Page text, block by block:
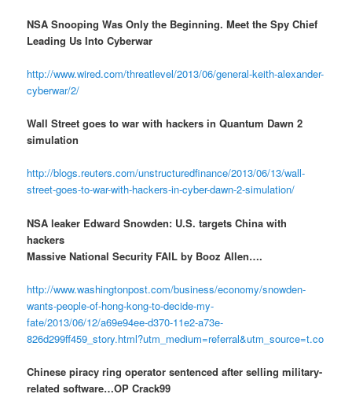
NSA Snooping Was Only the Beginning. Meet the Spy Chief
Leading Us Into Cyberwar
http://www.wired.com/threatlevel/2013/06/general-keith-alexander-
cyberwar/2/
Wall Street goes to war with hackers in Quantum Dawn 2
simulation
http://blogs.reuters.com/unstructuredfinance/2013/06/13/wall-
street-goes-to-war-with-hackers-in-cyber-dawn-2-simulation/
NSA leaker Edward Snowden: U.S. targets China with
hackers
Massive National Security FAIL by Booz Allen….
http://www.washingtonpost.com/business/economy/snowden-
wants-people-of-hong-kong-to-decide-my-
fate/2013/06/12/a69e94ee-d370-11e2-a73e-
826d299ff459_story.html?utm_medium=referral&utm_source=t.co
Chinese piracy ring operator sentenced after selling military-
related software…OP Crack99